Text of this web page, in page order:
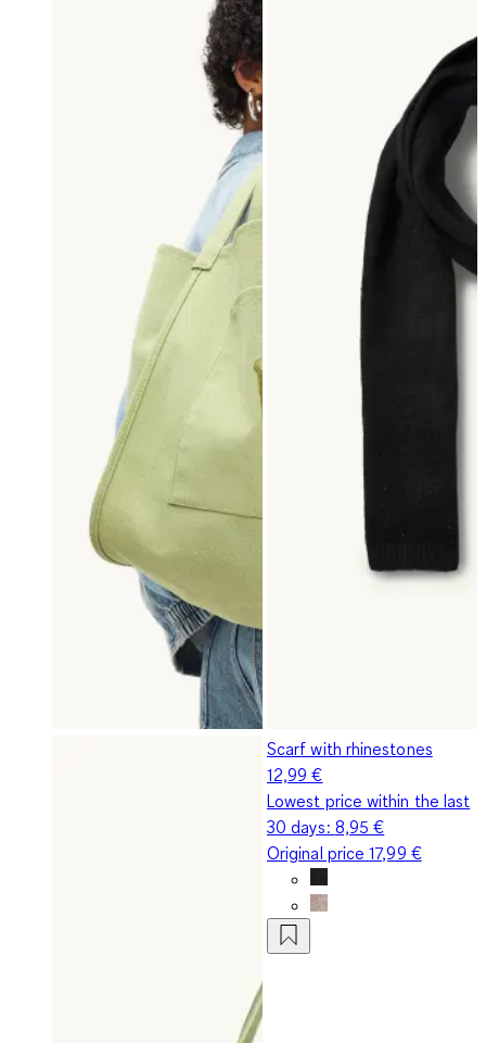
Scarf with rhinestones
12,99 €
Lowest price within the last
30 days: 8,95 €
Original price17,99 €